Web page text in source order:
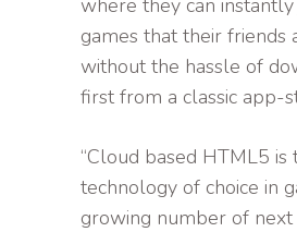
games that their friends
without the hassle of
first from a classic app-
“Cloud based HTML5 is
technology of choice in
growing number of next